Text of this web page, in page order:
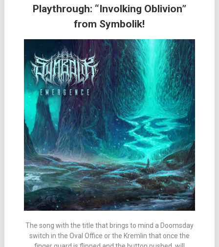
Playthrough: “Involking Oblivion”
from Symbolik!
The song with the title that brings to mind a Doomsday
switch in the Oval Office or the Kremlin that once the